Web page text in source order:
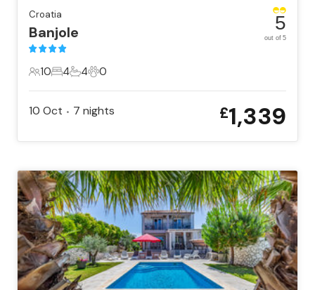
Croatia
Banjole
10 Guests
10
4 Bedrooms
4
4 Bathrooms
4
0 Pets
0
5
out of 5
10 Oct • 7 nights £1,339